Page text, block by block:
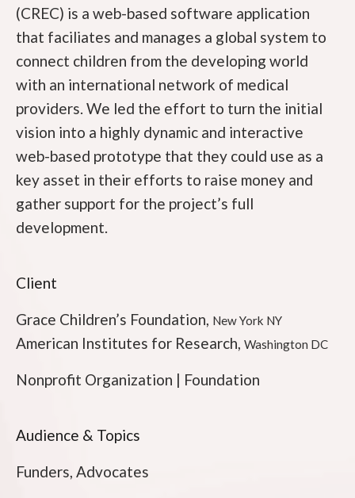
(CREC) is a web-based software application
that faciliates and manages a global system to
connect children from the developing world
with an international network of medical
providers. We led the effort to turn the initial
vision into a highly dynamic and interactive
web-based prototype that they could use as a
key asset in their efforts to raise money and
gather support for the project’s full
development.
Client
Grace Children’s Foundation, New York NY
American Institutes for Research, Washington DC
Nonprofit Organization | Foundation
Audience & Topics
Funders, Advocates